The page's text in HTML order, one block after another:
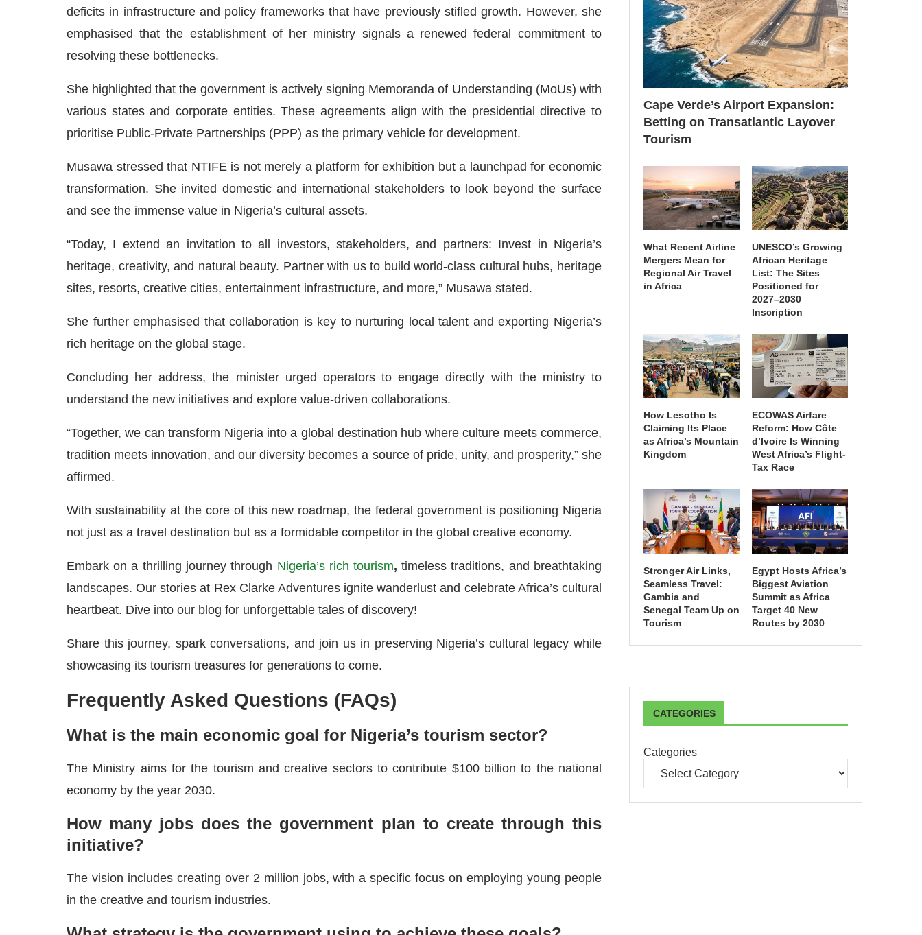
deficits in infrastructure and policy frameworks that have previously stifled growth. However, she
emphasised that the establishment of her ministry signals a renewed federal commitment to
resolving these bottlenecks.
She highlighted that the government is actively signing Memoranda of Understanding (MoUs) with
various states and corporate entities. These agreements align with the presidential directive to
prioritise Public-Private Partnerships (PPP) as the primary vehicle for development.
Musawa stressed that NTIFE is not merely a platform for exhibition but a launchpad for economic
transformation. She invited domestic and international stakeholders to look beyond the surface
and see the immense value in Nigeria’s cultural assets.
“Today, I extend an invitation to all investors, stakeholders, and partners: Invest in Nigeria’s
heritage, creativity, and natural beauty. Partner with us to build world-class cultural hubs, heritage
sites, resorts, creative cities, entertainment infrastructure, and more,” Musawa stated.
She further emphasised that collaboration is key to nurturing local talent and exporting Nigeria’s
rich heritage on the global stage.
Concluding her address, the minister urged operators to engage directly with the ministry to
understand the new initiatives and explore value-driven collaborations.
“Together, we can transform Nigeria into a global destination hub where culture meets commerce,
tradition meets innovation, and our diversity becomes a source of pride, unity, and prosperity,” she
affirmed.
With sustainability at the core of this new roadmap, the federal government is positioning Nigeria
not just as a travel destination but as a formidable competitor in the global creative economy.
Embark on a thrilling journey through Nigeria’s rich tourism,timeless traditions, and breathtaking
landscapes. Our stories at Rex Clarke Adventures ignite wanderlust and celebrate Africa’s cultural
heartbeat. Dive into our blog for unforgettable tales of discovery!
Share this journey, spark conversations, and join us in preserving Nigeria’s cultural legacy while
showcasing its tourism treasures for generations to come.
Frequently Asked Questions (FAQs)
What is the main economic goal for Nigeria’s tourism sector?
The Ministry aims for the tourism and creative sectors to contribute $100 billion to the national
economy by the year 2030.
How many jobs does the government plan to create through this
initiative?
The vision includes creating over 2 million jobs, with a specific focus on employing young people
in the creative and tourism industries.
Cape Verde’s Airport Expansion:
Betting on Transatlantic Layover
Tourism
What Recent Airline
Mergers Mean for
Regional Air Travel
in Africa
UNESCO’s Growing
African Heritage
List: The Sites
Positioned for
2027–2030
Inscription
How Lesotho Is
Claiming Its Place
as Africa’s Mountain
Kingdom
ECOWAS Airfare
Reform: How Côte
d’Ivoire Is Winning
West Africa’s Flight-
Tax Race
Stronger Air Links,
Seamless Travel:
Gambia and
Senegal Team Up on
Tourism
Egypt Hosts Africa’s
Biggest Aviation
Summit as Africa
Target 40 New
Routes by 2030
CATEGORIES
Categories